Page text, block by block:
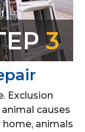
3
Exclusion
causes
animals